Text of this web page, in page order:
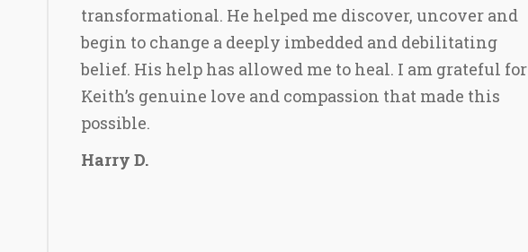
transformational. He helped me discover, uncover and
begin to change a deeply imbedded and debilitating
belief. His help has allowed me to heal. I am grateful for
Keith’s genuine love and compassion that made this
possible.
Harry D.